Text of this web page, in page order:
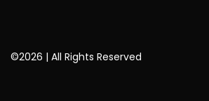
©2026 | All Rights Reserved